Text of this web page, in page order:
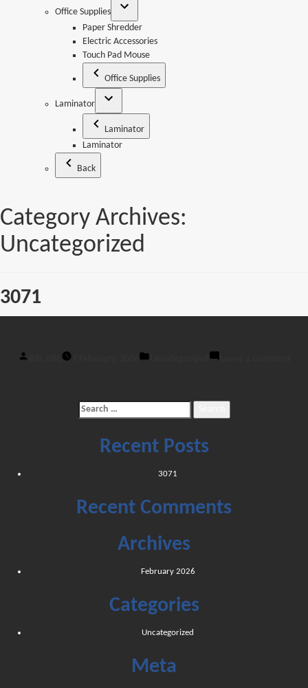
Office Supplies
Paper Shredder
Electric Accessories
Touch Pad Mouse
Office Supplies
Laminator
Laminator
Laminator
Back
Category Archives:
Uncategorized
3071
Posted
Search
for:
Recent Posts
3071
Recent Comments
Archives
February 2026
Categories
Uncategorized
Meta